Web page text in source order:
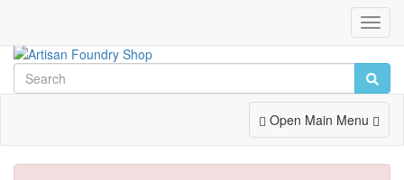
Toggle
Navigation
Open Main Menu